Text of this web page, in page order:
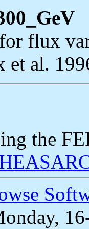
flux
et al.
the